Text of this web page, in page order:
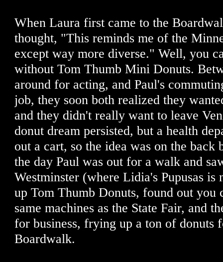
When Laura first came to the
thought, "This reminds me of the
except way more diverse." Well, you
without Tom Thumb Mini Donuts.
around for acting, and Paul's
job, they soon both realized they
and they didn't really want to leave
donut dream persisted, but a health
out a cart, so the idea was on the
the day Paul was out for a walk and
Westminster (where Lidia's Pupusas
up Tom Thumb Donuts, found out you
same machines as the State Fair, and
for business, frying up a ton of donuts
Boardwalk.